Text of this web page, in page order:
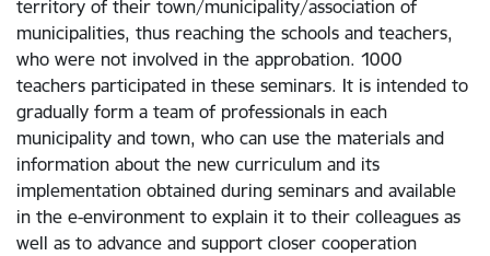
territory of their town/municipality/association of
municipalities, thus reaching the schools and teachers,
who were not involved in the approbation. 1000
teachers participated in these seminars. It is intended to
gradually form a team of professionals in each
municipality and town, who can use the materials and
information about the new curriculum and its
implementation obtained during seminars and available
in the e-environment to explain it to their colleagues as
well as to advance and support closer cooperation